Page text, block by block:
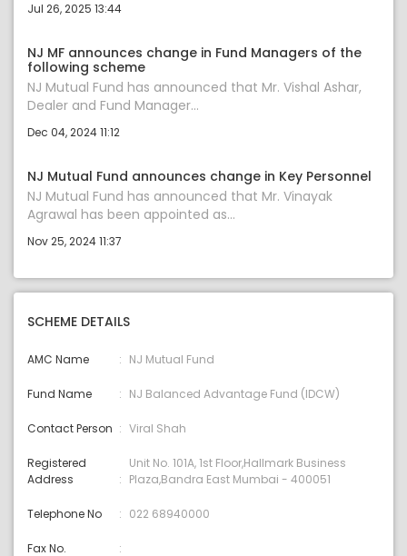
Jul 26, 2025 13:44
NJ MF announces change in Fund Managers of the
following scheme
NJ Mutual Fund has announced that Mr. Vishal Ashar,
Dealer and Fund Manager...
Dec 04, 2024 11:12
NJ Mutual Fund announces change in Key Personnel
NJ Mutual Fund has announced that Mr. Vinayak
Agrawal has been appointed as...
Nov 25, 2024 11:37
SCHEME DETAILS
AMC Name NJ Mutual Fund
Fund Name NJ Balanced Advantage Fund (IDCW)
Contact Person Viral Shah
Registered
Address
Unit No. 101A, 1st Floor,Hallmark Business
Plaza,Bandra East Mumbai - 400051
Telephone No 022 68940000
Fax No.